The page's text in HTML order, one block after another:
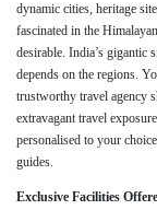
dynamic cities, heritage
fascinated in the
desirable. India’s gigantic
depends on the regions.
trustworthy travel agency
extravagant travel
personalised to your
guides.
Exclusive Facilities